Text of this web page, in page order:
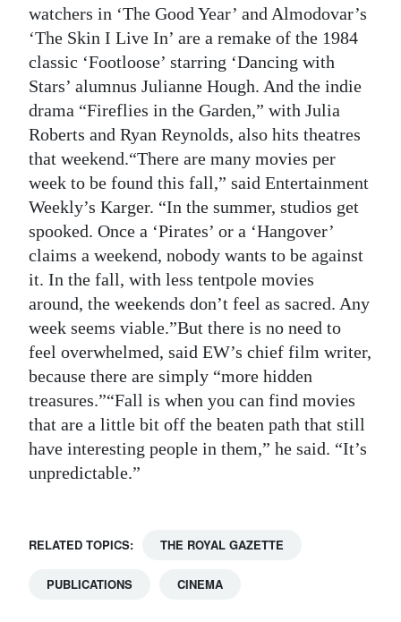
watchers in ‘The Good Year’ and Almodovar’s
‘The Skin I Live In’ are a remake of the 1984
classic ‘Footloose’ starring ‘Dancing with
Stars’ alumnus Julianne Hough. And the indie
drama “Fireflies in the Garden,” with Julia
Roberts and Ryan Reynolds, also hits theatres
that weekend.“There are many movies per
week to be found this fall,” said Entertainment
Weekly’s Karger. “In the summer, studios get
spooked. Once a ‘Pirates’ or a ‘Hangover’
claims a weekend, nobody wants to be against
it. In the fall, with less tentpole movies
around, the weekends don’t feel as sacred. Any
week seems viable.”But there is no need to
feel overwhelmed, said EW’s chief film writer,
because there are simply “more hidden
treasures.”“Fall is when you can find movies
that are a little bit off the beaten path that still
have interesting people in them,” he said. “It’s
unpredictable.”
RELATED TOPICS: THE ROYAL GAZETTE
PUBLICATIONS CINEMA